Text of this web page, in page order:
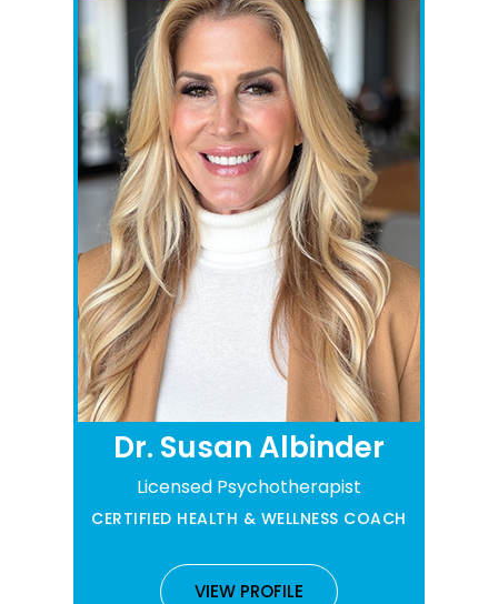
Dr. Susan Albinder
Licensed Psychotherapist
CERTIFIED HEALTH & WELLNESS COACH
VIEW PROFILE